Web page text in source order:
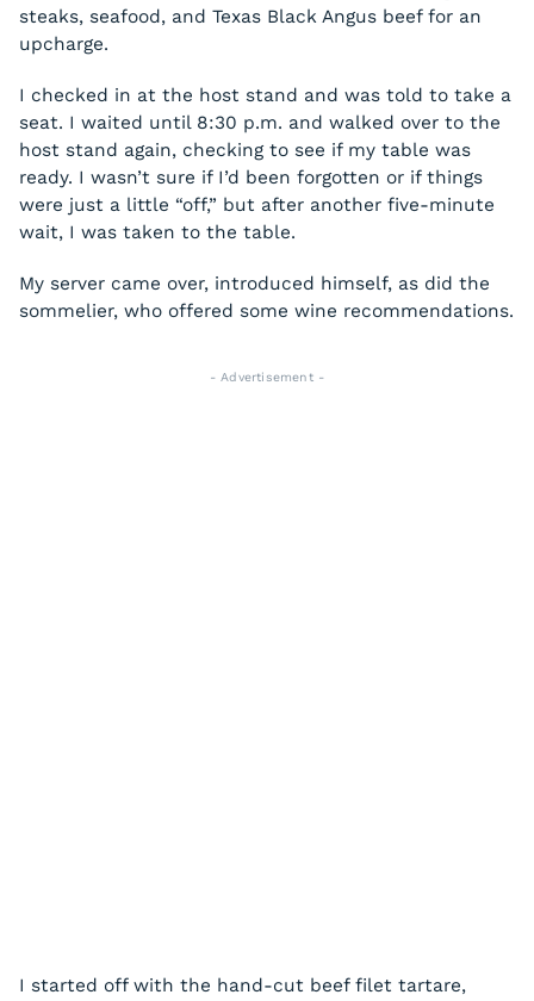
steaks, seafood, and Texas Black Angus beef for an
upcharge.
I checked in at the host stand and was told to take a
seat. I waited until 8:30 p.m. and walked over to the
host stand again, checking to see if my table was
ready. I wasn’t sure if I’d been forgotten or if things
were just a little “off,” but after another five-minute
wait, I was taken to the table.
My server came over, introduced himself, as did the
sommelier, who offered some wine recommendations.
- Advertisement -
I started off with the hand-cut beef filet tartare,